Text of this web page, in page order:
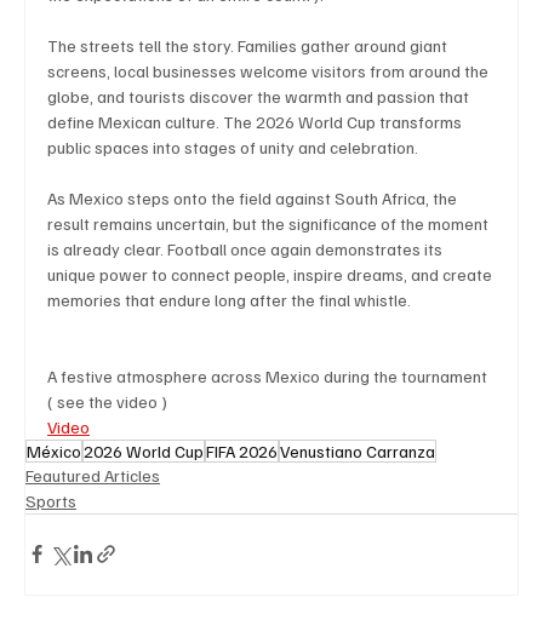
The streets tell the story. Families gather around giant
screens, local businesses welcome visitors from around the
globe, and tourists discover the warmth and passion that
define Mexican culture. The 2026 World Cup transforms
public spaces into stages of unity and celebration.
As Mexico steps onto the field against South Africa, the
result remains uncertain, but the significance of the moment
is already clear. Football once again demonstrates its
unique power to connect people, inspire dreams, and create
memories that endure long after the final whistle.
A festive atmosphere across Mexico during the tournament
( see the video )
Video
México2026 World CupFIFA 2026Venustiano Carranza
Feautured Articles
Sports